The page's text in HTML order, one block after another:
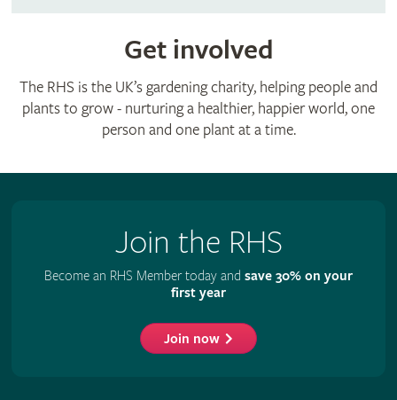
Get involved
The RHS is the UK’s gardening charity, helping people and
plants to grow - nurturing a healthier, happier world, one
person and one plant at a time.
Join the RHS
Become an RHS Member today and save 30% on your
first year
Join now